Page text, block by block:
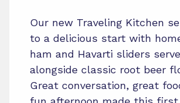
Our new Traveling Kitchen
to a delicious start with
ham and Havarti sliders
alongside classic root beer
Great conversation, great